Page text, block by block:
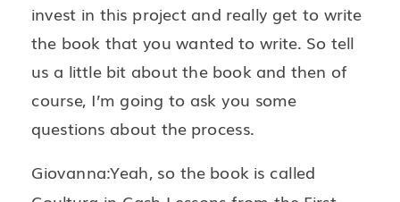
invest in this project and really get to write
the book that you wanted to write. So tell
us a little bit about the book and then of
course, I’m going to ask you some
questions about the process.
Giovanna:Yeah, so the book is called